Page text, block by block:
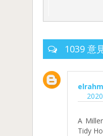
1039 意
A
Tidy